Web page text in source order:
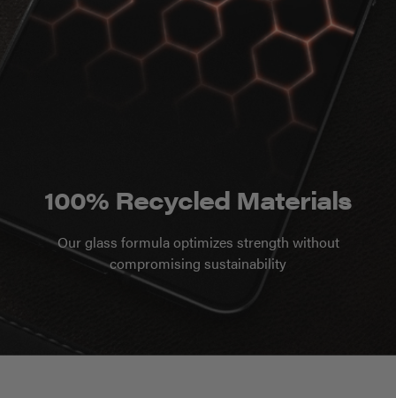
100% Recycled Materials
Our glass formula optimizes strength without
compromising sustainability